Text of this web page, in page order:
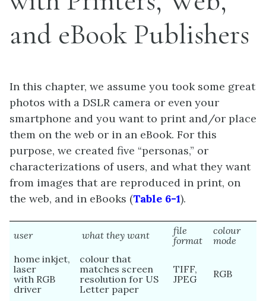
and eBook Publishers
In this chapter, we assume you took some great
photos with a DSLR camera or even your
smartphone and you want to print and/or place
them on the web or in an eBook. For this
purpose, we created five “personas,” or
characterizations of users, and what they want
from images that are reproduced in print, on
the web, and in eBooks (Table 6-1).
user what they want
file
format
colour
mode
home inkjet,
laser
with RGB
driver
colour that
matches screen
resolution for US
Letter paper
TIFF,
JPEG
RGB